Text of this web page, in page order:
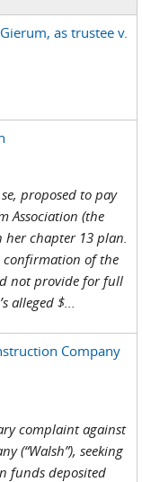
as trustee v.
proposed to pay
Association (the
her chapter 13 plan.
confirmation of the
not provide for full
alleged $...
Company
complaint against
(“Walsh”), seeking
funds deposited